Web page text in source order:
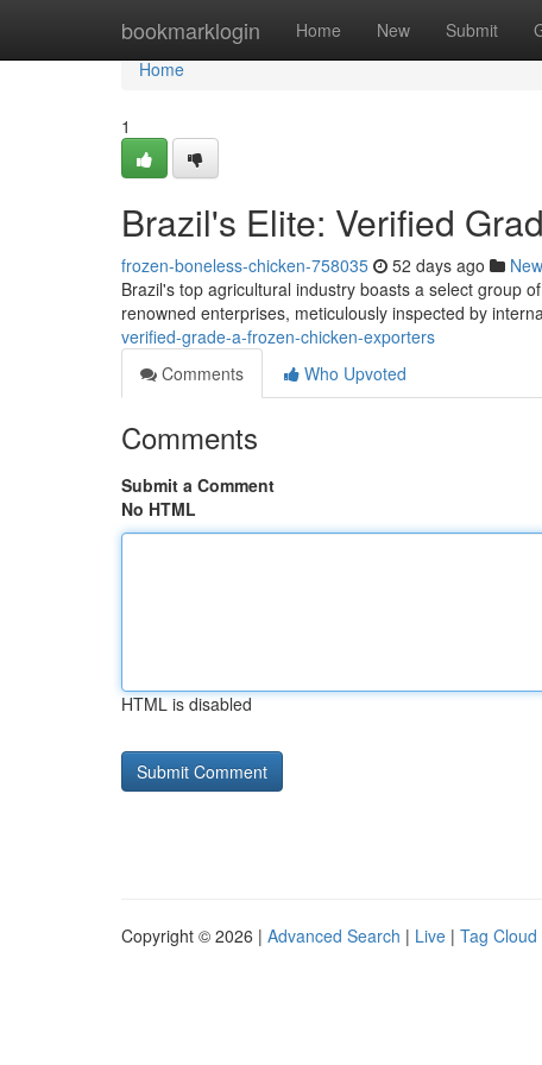
bookmarklogin Home New Submit
Home
Home
1
Brazil's Elite: Verified
frozen-boneless-chicken-758035 52 days ago
Brazil's top agricultural industry boasts a select group
renowned enterprises, meticulously inspected by
verified-grade-a-frozen-chicken-exporters
Comments
Who Upvoted
Comments
Submit a Comment
No HTML
HTML is disabled
Copyright © 2026 | Advanced Search | Live | Tag Cloud